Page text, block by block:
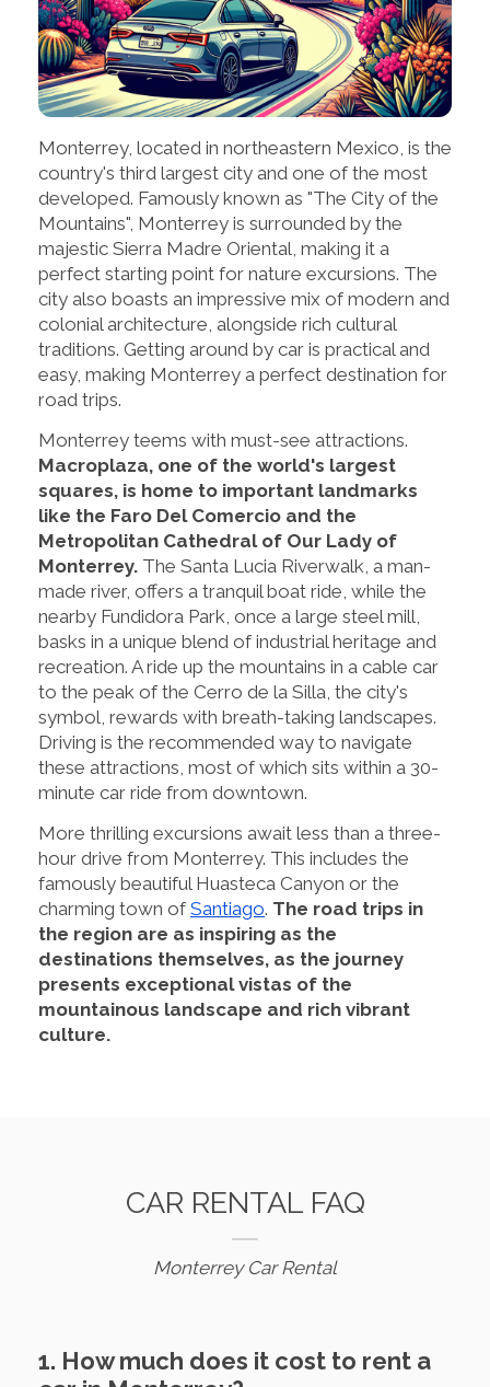
Monterrey, located in northeastern Mexico, is the
country's third largest city and one of the most
developed. Famously known as "The City of the
Mountains", Monterrey is surrounded by the
majestic Sierra Madre Oriental, making it a
perfect starting point for nature excursions. The
city also boasts an impressive mix of modern and
colonial architecture, alongside rich cultural
traditions. Getting around by car is practical and
easy, making Monterrey a perfect destination for
road trips.
Monterrey teems with must-see attractions.
Macroplaza, one of the world's largest
squares, is home to important landmarks
like the Faro Del Comercio and the
Metropolitan Cathedral of Our Lady of
Monterrey. The Santa Lucia Riverwalk, a man-
made river, offers a tranquil boat ride, while the
nearby Fundidora Park, once a large steel mill,
basks in a unique blend of industrial heritage and
recreation. A ride up the mountains in a cable car
to the peak of the Cerro de la Silla, the city's
symbol, rewards with breath-taking landscapes.
Driving is the recommended way to navigate
these attractions, most of which sits within a 30-
minute car ride from downtown.
More thrilling excursions await less than a three-
hour drive from Monterrey. This includes the
famously beautiful Huasteca Canyon or the
charming town of Santiago. The road trips in
the region are as inspiring as the
destinations themselves, as the journey
presents exceptional vistas of the
mountainous landscape and rich vibrant
culture.
CAR RENTAL FAQ
Monterrey Car Rental
1. How much does it cost to rent a